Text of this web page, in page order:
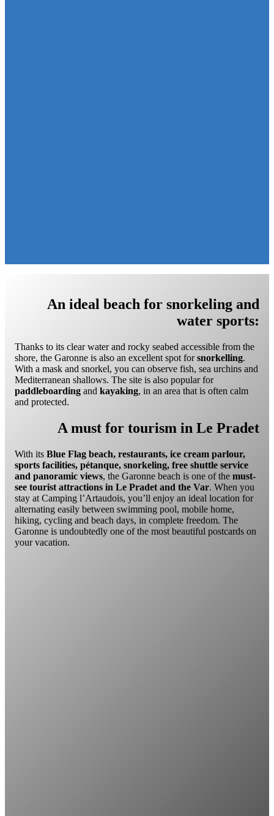
An ideal beach for snorkeling and
water sports:
Thanks to its clear water and rocky seabed accessible from the
shore, the Garonne is also an excellent spot forsnorkelling.
With a mask and snorkel, you can observe fish, sea urchins and
Mediterranean shallows. The site is also popular for
paddleboarding and kayaking, in an area that is often calm
and protected.
A must for tourism in Le Pradet
With its Blue Flag beach, restaurants, ice cream parlour,
sports facilities, pétanque, snorkeling, free shuttle service
and panoramic views, the Garonne beach is one of the must-
see tourist attractions in Le Pradet and the Var. When you
stay at Camping l’Artaudois, you’ll enjoy an ideal location for
alternating easily between swimming pool, mobile home,
hiking, cycling and beach days, in complete freedom. The
Garonne is undoubtedly one of the most beautiful postcards on
your vacation.